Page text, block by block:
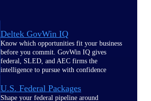
Deltek GovWin IQ
Know which opportunities fit your business
before you commit. GovWin IQ gives
federal, SLED, and AEC firms the
intelligence to pursue with confidence
U.S. Federal Packages
Shape your federal pipeline around